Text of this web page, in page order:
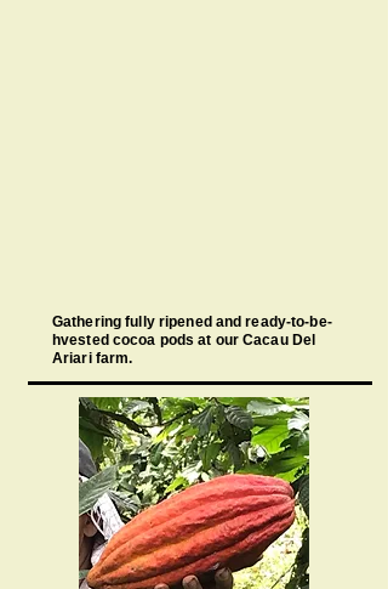
Gathering fully ripened and ready-to-be-
hvested cocoa pods at our Cacau Del
Ariari farm.